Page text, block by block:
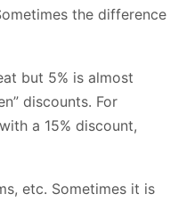
the difference
but 5% is almost
discounts. For
a 15% discount,
etc. Sometimes it is